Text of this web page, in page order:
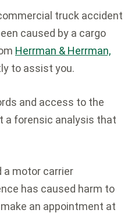
truck accident
caused by a cargo
Herrman & Herrman,
to assist you.
and access to the
a forensic analysis that
a motor carrier
has caused harm to
an appointment at